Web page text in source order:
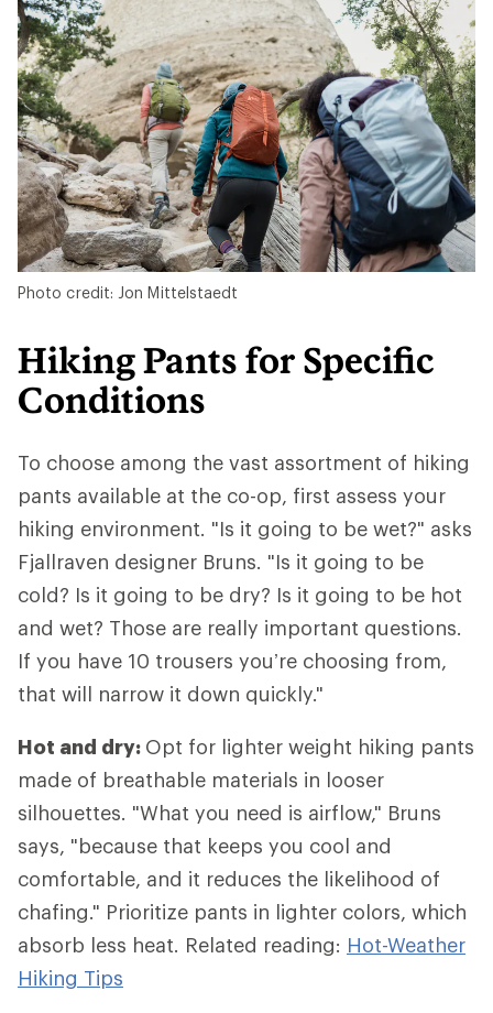
Photo credit: Jon Mittelstaedt
Hiking Pants for Specific
Conditions
To choose among the vast assortment of hiking
pants available at the co-op, first assess your
hiking environment. "Is it going to be wet?" asks
Fjallraven designer Bruns. "Is it going to be
cold? Is it going to be dry? Is it going to be hot
and wet? Those are really important questions.
If you have 10 trousers you’re choosing from,
that will narrow it down quickly."
Hot and dry: Opt for lighter weight hiking pants
made of breathable materials in looser
silhouettes. "What you need is airflow," Bruns
says, "because that keeps you cool and
comfortable, and it reduces the likelihood of
chafing." Prioritize pants in lighter colors, which
absorb less heat. Related reading: Hot-Weather
Hiking Tips